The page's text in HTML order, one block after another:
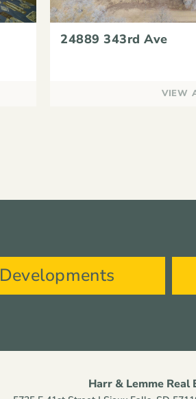
24889 343rd Ave
VIEW
Developments
Harr & Lemme Real